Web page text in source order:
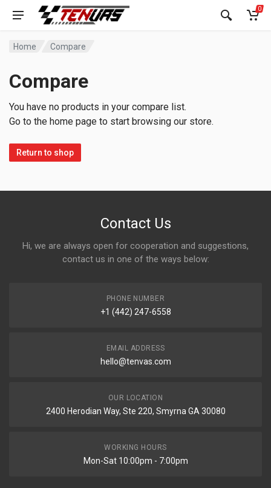
0
Home Compare
Compare
You have no products in your compare list.
Go to the home page to start browsing our store.
Return to shop
Contact Us
Hi, we are always open for cooperation and suggestions,
contact us in one of the ways below:
PHONE NUMBER
+1 (442) 247-6558
EMAIL ADDRESS
hello@tenvas.com
OUR LOCATION
2400 Herodian Way, Ste 220, Smyrna GA 30080
WORKING HOURS
Mon-Sat 10:00pm - 7:00pm